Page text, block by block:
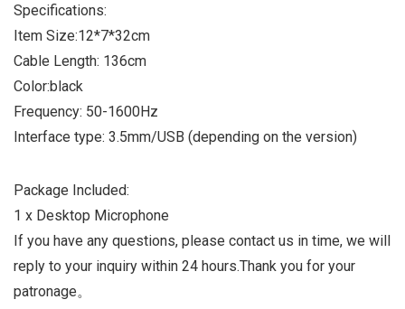
Specifications:
Item Size:12*7*32cm
Cable Length: 136cm
Color:black
Frequency: 50-1600Hz
Interface type: 3.5mm/USB (depending on the version)
Package Included:
1 x Desktop Microphone
If you have any questions, please contact us in time, we will
reply to your inquiry within 24 hours.Thank you for your
patronage。